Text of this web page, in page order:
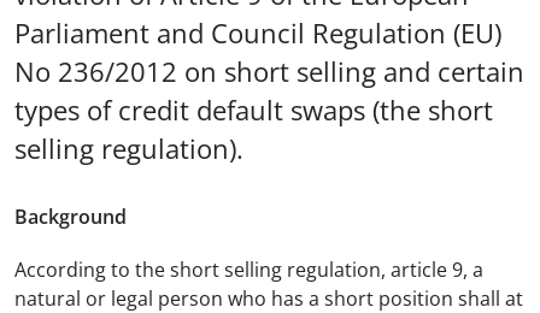
Parliament and Council Regulation (EU)
No 236/2012 on short selling and certain
types of credit default swaps (the short
selling regulation).
Background
According to the short selling regulation, article 9, a
natural or legal person who has a short position shall at